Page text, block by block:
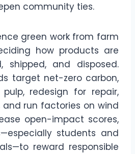
community ties.
green work from farm
how products are
shipped, and disposed.
target net-zero carbon,
redesign for repair,
and run factories on wind
open-impact scores,
students and
reward responsible